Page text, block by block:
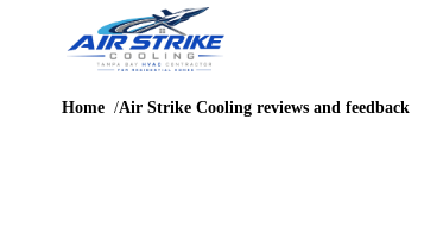
Home Air Strike Cooling reviews and feedback